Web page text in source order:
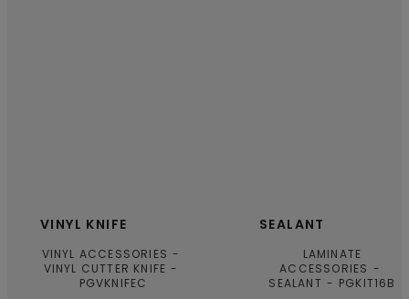
VINYL KNIFE
VINYL ACCESSORIES
VINYL CUTTER KNIFE
PGVKNIFEC
SEALANT
LAMINATE
ACCESSORIES
SEALANT
PGKIT16B